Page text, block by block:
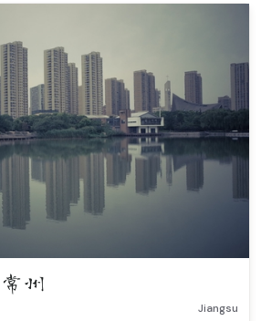
常州
Jiangsu